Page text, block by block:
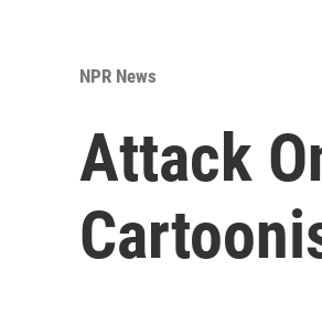
NPR News
Attack